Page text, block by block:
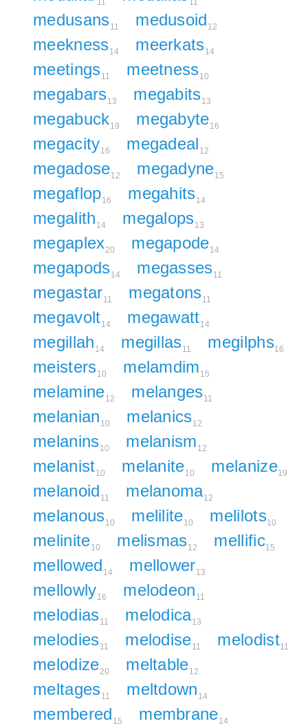
11 11
medusans11 medusoid 12
meekness14 meerkats14
meetings11 meetness10
megabars13 megabits13
megabuck19 megabyte16
megacity16 megadeal 12
megadose12 megadyne15
megaflop16 megahits14
megalith 14 megalops13
megaplex20 megapode14
megapods14 megasses11
megastar11 megatons11
megavolt14 megawatt14
megillah 14 megillas11 megilphs16
meisters10 melamdim 15
melamine12 melanges11
melanian 10 melanics12
melanins10 melanism 12
melanist10 melanite10 melanize19
melanoid 11 melanoma12
melanous10 melilite10 melilots10
melinite10 melismas12 mellific15
mellowed 14 mellower13
mellowly16 melodeon 11
melodias11 melodica13
melodies11 melodise11 melodist11
melodize20 meltable12
meltages11 meltdown 14
membered 15 membrane14